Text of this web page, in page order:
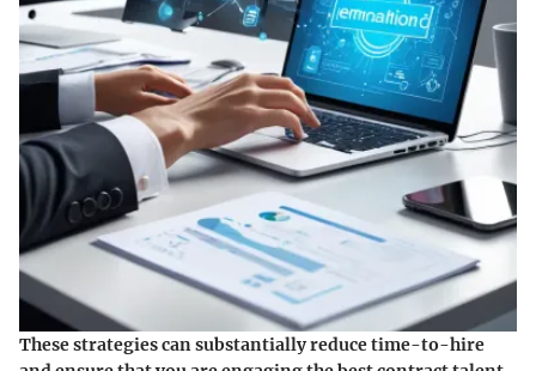
These strategies can substantially reduce time-to-hire